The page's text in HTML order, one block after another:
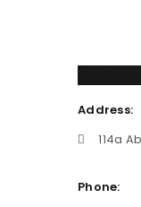
Address:
114a
Phone: